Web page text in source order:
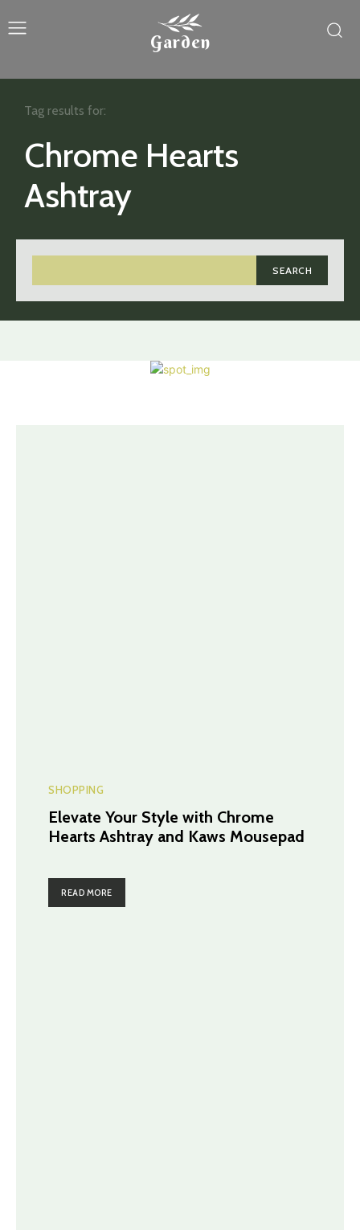
Garden
Chrome Hearts
Ashtray
SEARCH
Tag results for:
SHOPPING
Elevate Your Style with Chrome
Hearts Ashtray and Kaws Mousepad
READ MORE